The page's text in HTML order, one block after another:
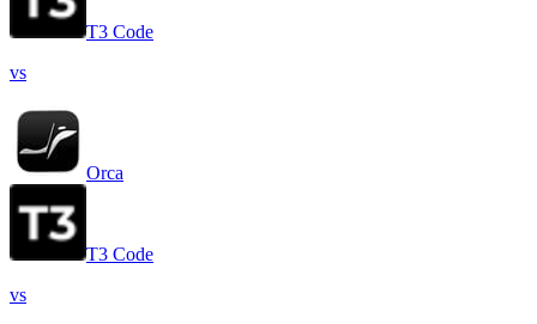
T3 Code
vs
Orca
T3 Code
vs